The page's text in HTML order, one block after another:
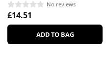
No reviews
£14.51
ADD TO BAG